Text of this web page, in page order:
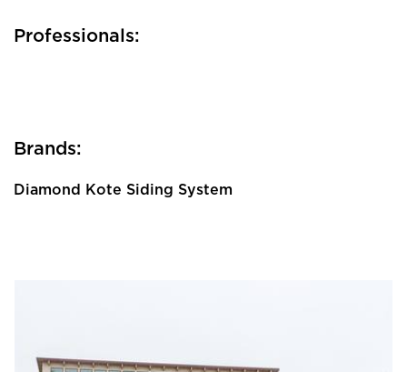
Professionals:
Brands:
Diamond Kote Siding System